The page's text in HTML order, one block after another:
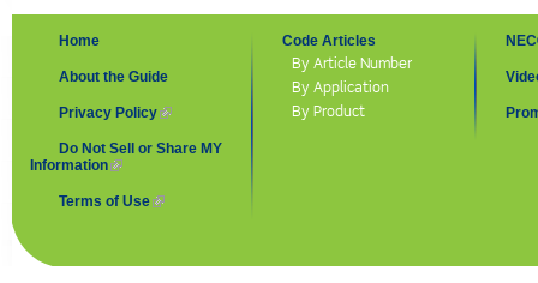
Home
About the Guide
Privacy Policy (link is external)
Do Not Sell or Share MY
Information
Terms of Use
Code Articles
By Article Number
By Application
By Product